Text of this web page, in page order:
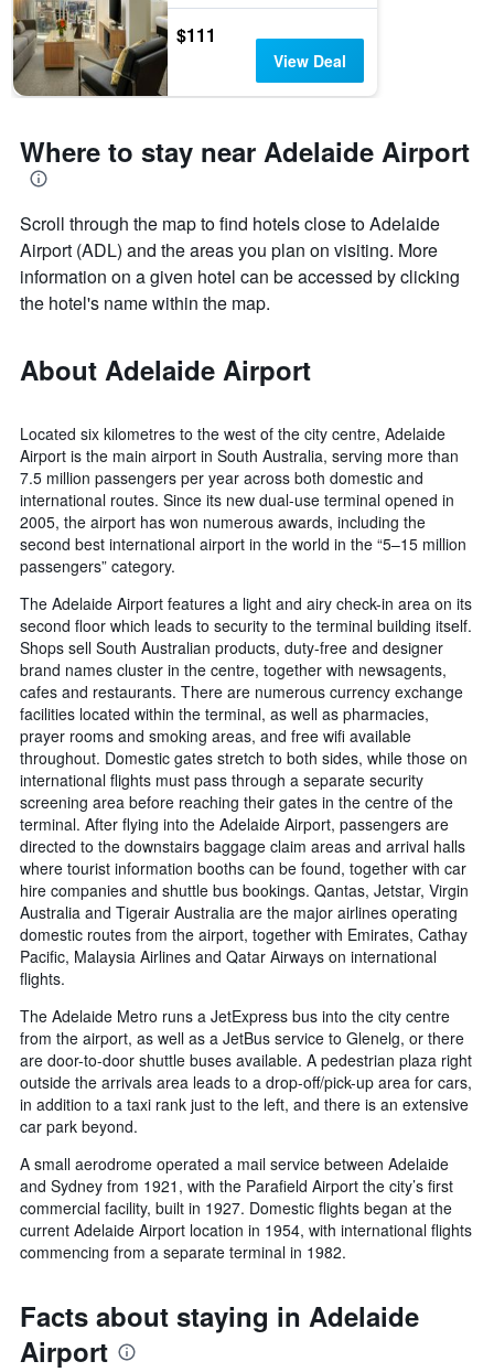
$111
View Deal
Where to stay near Adelaide Airport
Scroll through the map to find hotels close to Adelaide
Airport (ADL) and the areas you plan on visiting. More
information on a given hotel can be accessed by clicking
the hotel's name within the map.
About Adelaide Airport
Located six kilometres to the west of the city centre, Adelaide
Airport is the main airport in South Australia, serving more than
7.5 million passengers per year across both domestic and
international routes. Since its new dual-use terminal opened in
2005, the airport has won numerous awards, including the
second best international airport in the world in the “5–15 million
passengers” category.
The Adelaide Airport features a light and airy check-in area on its
second floor which leads to security to the terminal building itself.
Shops sell South Australian products, duty-free and designer
brand names cluster in the centre, together with newsagents,
cafes and restaurants. There are numerous currency exchange
facilities located within the terminal, as well as pharmacies,
prayer rooms and smoking areas, and free wifi available
throughout. Domestic gates stretch to both sides, while those on
international flights must pass through a separate security
screening area before reaching their gates in the centre of the
terminal. After flying into the Adelaide Airport, passengers are
directed to the downstairs baggage claim areas and arrival halls
where tourist information booths can be found, together with car
hire companies and shuttle bus bookings. Qantas, Jetstar, Virgin
Australia and Tigerair Australia are the major airlines operating
domestic routes from the airport, together with Emirates, Cathay
Pacific, Malaysia Airlines and Qatar Airways on international
flights.
The Adelaide Metro runs a JetExpress bus into the city centre
from the airport, as well as a JetBus service to Glenelg, or there
are door-to-door shuttle buses available. A pedestrian plaza right
outside the arrivals area leads to a drop-off/pick-up area for cars,
in addition to a taxi rank just to the left, and there is an extensive
car park beyond.
A small aerodrome operated a mail service between Adelaide
and Sydney from 1921, with the Parafield Airport the city’s first
commercial facility, built in 1927. Domestic flights began at the
current Adelaide Airport location in 1954, with international flights
commencing from a separate terminal in 1982.
Facts about staying in Adelaide
Airport